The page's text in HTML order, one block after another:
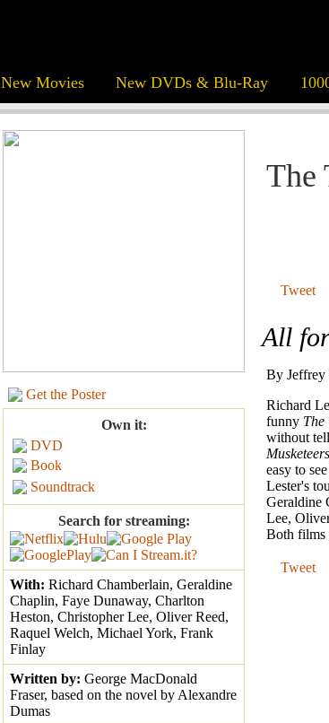
New Movies New DVDs & Blu-Ray
Get the Poster
Own it:
DVD
Book
Soundtrack
Search for streaming:
With: Richard Chamberlain, Geraldine
Chaplin, Faye Dunaway, Charlton
Heston, Christopher Lee, Oliver Reed,
Raquel Welch, Michael York, Frank
Finlay
Written by: George MacDonald
Fraser, based on the novel by Alexandre
Dumas
The
Tweet
All
By Jeffrey
Richard
funny The
without
Musketeers
easy to
Lester's
Geraldine
Lee,
Both films
Tweet